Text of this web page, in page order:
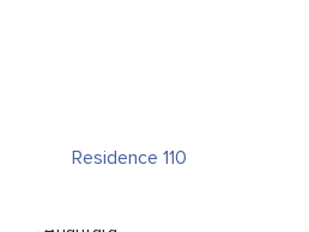
Residence 110